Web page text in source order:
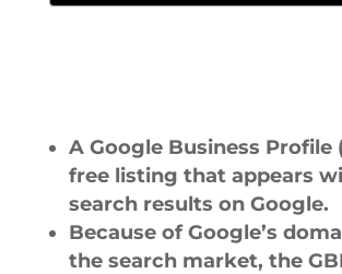
A Google Business Profile
free listing that appears
search results on Google.
Because of Google’s
the search market, the